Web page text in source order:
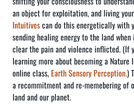
an object for exploitation, and living
Intuitivescan do this energetically with
sending healing energy to the land
clear the pain and violence inflicted. (If
learning more about becoming a
online class, Earth Sensory Perception.)
a recommitment and re-memebering of
land and our planet.